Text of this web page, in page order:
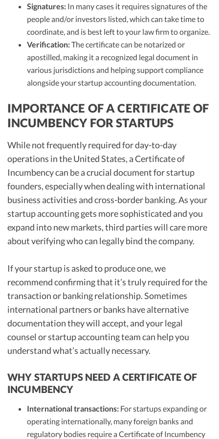
Signatures: In many cases it requires signatures of the
people and/or investors listed, which can take time to
coordinate, and is best left to your law firm to organize.
Verification:The certificate can be notarized or
apostilled, making it a recognized legal document in
various jurisdictions and helping support compliance
alongside your startup accounting documentation.
IMPORTANCE OF A CERTIFICATE OF
INCUMBENCY FOR STARTUPS
While not frequently required for day-to-day
operations in the United States, a Certificate of
Incumbency can be a crucial document for startup
founders, especially when dealing with international
business activities and cross-border banking. As your
startup accounting gets more sophisticated and you
expand into new markets, third parties will care more
about verifying who can legally bind the company.
If your startup is asked to produce one, we
recommend confirming that it’s truly required for the
transaction or banking relationship. Sometimes
international partners or banks have alternative
documentation they will accept, and your legal
counsel or startup accounting team can help you
understand what’s actually necessary.
WHY STARTUPS NEED A CERTIFICATE OF
INCUMBENCY
International transactions: For startups expanding or
operating internationally, many foreign banks and
regulatory bodies require a Certificate of Incumbency